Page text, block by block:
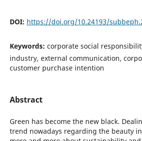
DOI: https://doi.org/10.24193/
Keywords: corporate social
industry, external communication,
customer purchase intention
Abstract
Green has become the new black.
trend nowadays regarding the beauty